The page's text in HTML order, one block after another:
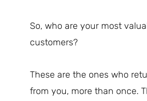
So, who are your most
customers?
These are the ones who
from you, more than once.